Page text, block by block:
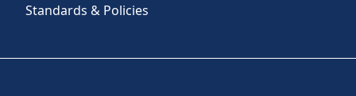
Standards & Policies